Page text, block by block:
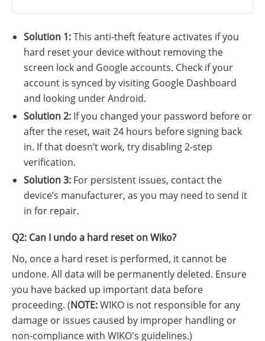
Solution 1:This anti-theft feature activates if you
hard reset your device without removing the
screen lock and Google accounts. Check if your
account is synced by visiting Google Dashboard
and looking under Android.
Solution 2: If you changed your password before or
after the reset, wait 24 hours before signing back
in. If that doesn’t work, try disabling 2-step
verification.
Solution 3: For persistent issues, contact the
device’s manufacturer, as you may need to send it
in for repair.
Q2: Can I undo a hard reset on Wiko?
No, once a hard reset is performed, it cannot be
undone. All data will be permanently deleted. Ensure
you have backed up important data before
proceeding. (NOTE:WIKO is not responsible for any
damage or issues caused by improper handling or
non-compliance with WIKO's guidelines.)